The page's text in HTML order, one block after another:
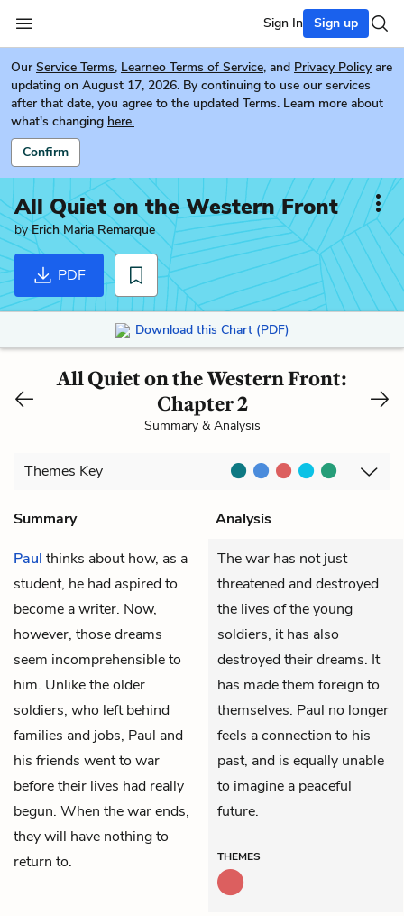
Sign In Sign up
Our Service Terms, Learneo Terms of Service, and Privacy Policy are
updating on August 17, 2026. By continuing to use our services
after that date, you agree to the updated Terms. Learn more about
what's changing here.
Confirm
All Quiet on the Western Front
byErich Maria Remarque
PDF
Download this Chart (PDF)
All Quiet on the Western Front:
Chapter 2
Summary & Analysis
Themes Key
Summary
Analysis
Paul thinks about how, as a
student, he had aspired to
become a writer. Now,
however, those dreams
seem incomprehensible to
him. Unlike the older
soldiers, who left behind
families and jobs, Paul and
his friends went to war
before their lives had really
begun. When the war ends,
they will have nothing to
return to.
The war has not just
threatened and destroyed
the lives of the young
soldiers, it has also
destroyed their dreams. It
has made them foreign to
themselves. Paul no longer
feels a connection to his
past, and is equally unable
to imagine a peaceful
future.
THEMES